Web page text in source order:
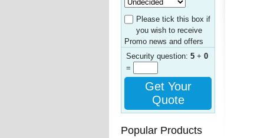
Please tick this box if
you wish to receive
Promo news and offers
Security question: 5 + 0
=
Get Your
Quote
Popular Products